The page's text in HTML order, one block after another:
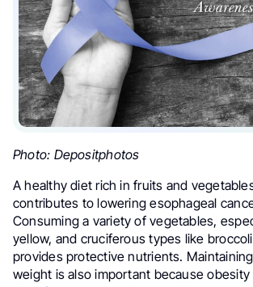
Photo: Depositphotos
A healthy diet rich in fruits and
contributes to lowering esophageal
Consuming a variety of vegetables,
yellow, and cruciferous types like
provides protective nutrients.
weight is also important because